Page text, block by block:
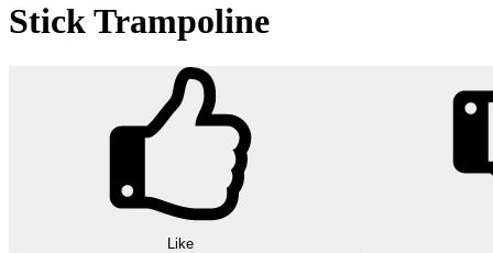
Stick Trampoline
Like